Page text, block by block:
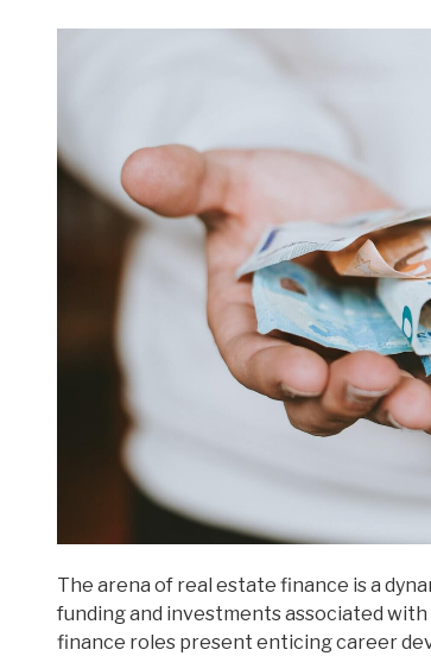
The arena of real estate finance is a
funding and investments associated
finance roles present enticing career